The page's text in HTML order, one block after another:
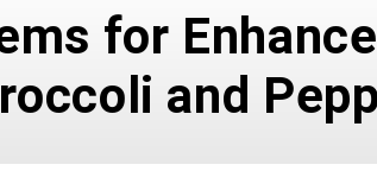
for
and